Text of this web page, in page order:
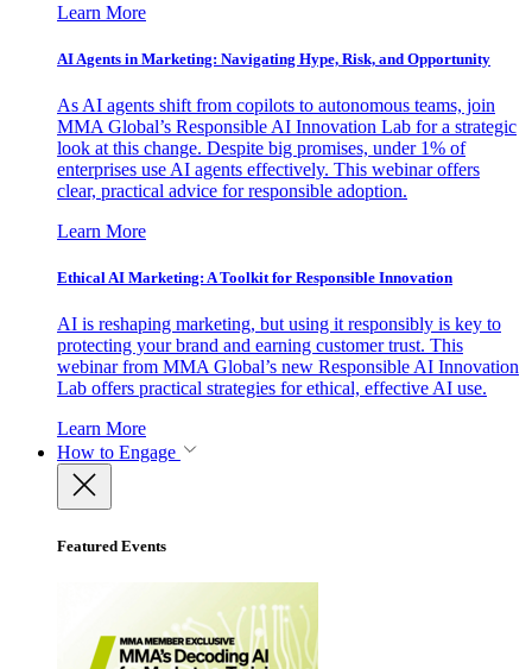
Learn More
AI Agents in Marketing: Navigating Hype, Risk, and Opportunity
As AI agents shift from copilots to autonomous teams, join
MMA Global’s Responsible AI Innovation Lab for a strategic
look at this change. Despite big promises, under 1% of
enterprises use AI agents effectively. This webinar offers
clear, practical advice for responsible adoption.
Learn More
Ethical AI Marketing: A Toolkit for Responsible Innovation
AI is reshaping marketing, but using it responsibly is key to
protecting your brand and earning customer trust. This
webinar from MMA Global’s new Responsible AI Innovation
Lab offers practical strategies for ethical, effective AI use.
Learn More
How to Engage
Featured Events